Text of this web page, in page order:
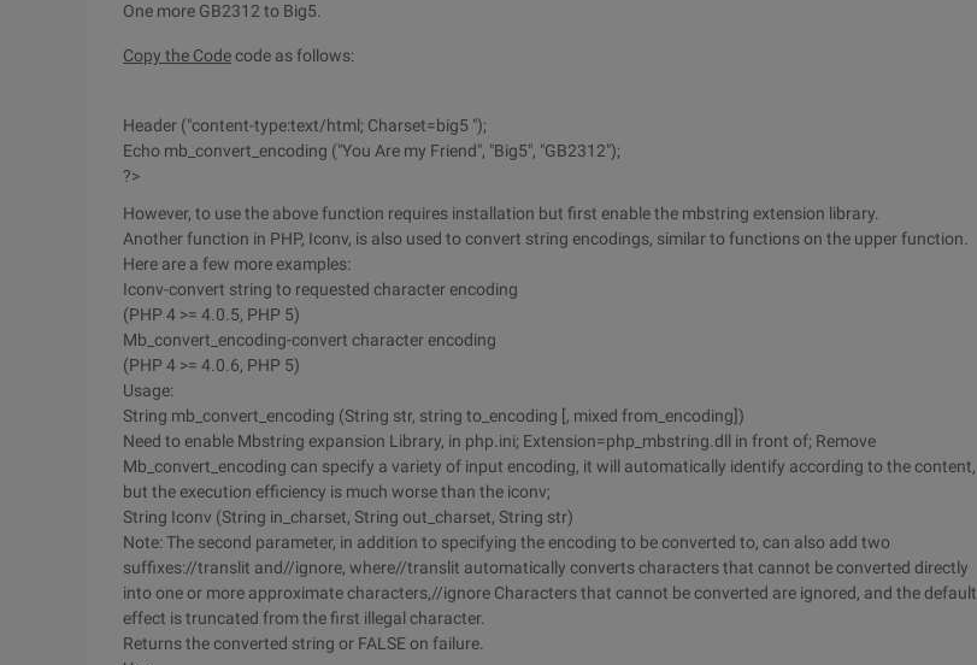
One more GB2312 to Big5.
Copy the Codecode as follows:
Header ("content-type:text/html; Charset=big5 ");
Echo mb_convert_encoding ("You Are my Friend", "Big5", "GB2312");
?>
However, to use the above function requires installation but first enable the mbstring extension library.
Another function in PHP, Iconv, is also used to convert string encodings, similar to functions on the upper function.
Here are a few more examples:
Iconv-convert string to requested character encoding
(PHP 4 >= 4.0.5, PHP 5)
Mb_convert_encoding-convert character encoding
(PHP 4 >= 4.0.6, PHP 5)
Usage:
String mb_convert_encoding (String str, string to_encoding [, mixed from_encoding])
Need to enable Mbstring expansion Library, in php.ini; Extension=php_mbstring.dll in front of; Remove
Mb_convert_encoding can specify a variety of input encoding, it will automatically identify according to the content,
but the execution efficiency is much worse than the iconv;
String Iconv (String in_charset, String out_charset, String str)
Note: The second parameter, in addition to specifying the encoding to be converted to, can also add two
suffixes://translit and//ignore, where//translit automatically converts characters that cannot be converted directly
into one or more approximate characters,//ignore Characters that cannot be converted are ignored, and the default
effect is truncated from the first illegal character.
Returns the converted string or FALSE on failure.